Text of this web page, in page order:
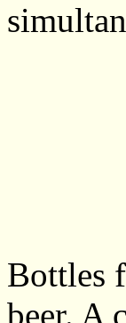
Bottles
beer. A